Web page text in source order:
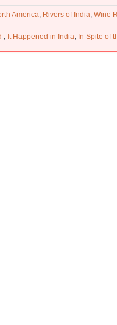
America, Rivers of India, Wine
, It Happened in India, In Spite of